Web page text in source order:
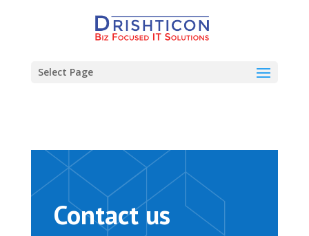
Select Page
Contact us